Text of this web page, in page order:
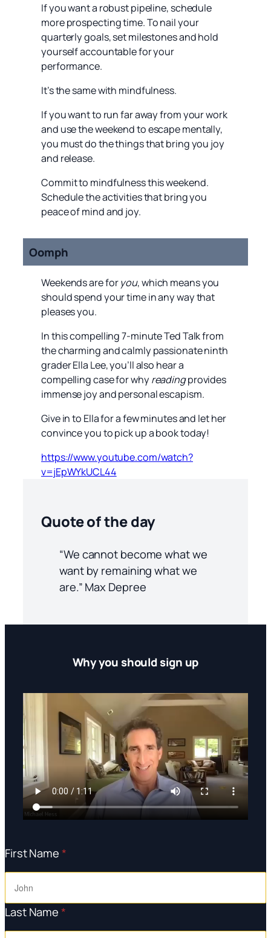
If you want a robust pipeline, schedule
more prospecting time. To nail your
quarterly goals, set milestones and hold
yourself accountable for your
performance.
It’s the same with mindfulness.
If you want to run far away from your work
and use the weekend to escape mentally,
you must do the things that bring you joy
and release.
Commit to mindfulness this weekend.
Schedule the activities that bring you
peace of mind and joy.
Oomph
Weekends are foryou, which means you
should spend your time in any way that
pleases you.
In this compelling 7-minute Ted Talk from
the charming and calmly passionate ninth
grader Ella Lee, you’ll also hear a
compelling case for why readingprovides
immense joy and personal escapism.
Give in to Ella for a few minutes and let her
convince you to pick up a book today!
https://www.youtube.com/watch?
v=jEpWYkUCL44
Quote of the day
“We cannot become what we
want by remaining what we
are.” Max Depree
Why you should sign up
First Name *
Last Name*